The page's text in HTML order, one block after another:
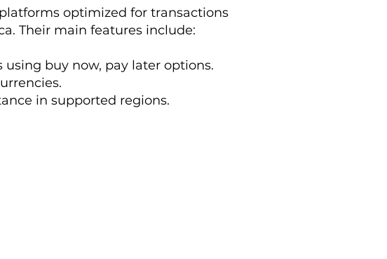
optimized for transactions
Their main features include:
buy now, pay later options.
in supported regions.